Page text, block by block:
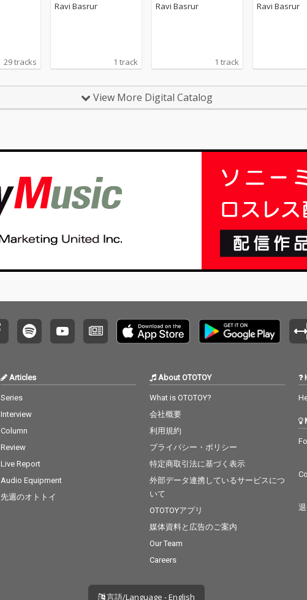
29 tracks
Ravi Basrur
1 track
Ravi Basrur
1 track
Ravi Basrur
View More Digital Catalog
Articles
Series
Interview
Column
Review
Live Report
Audio Equipment
先週のオトトイ
About OTOTOY
What is OTOTOY?
会社概要
利用規約
プライバシー・ポリシー
特定商取引法に基づく表示
外部データ連携しているサービスにつ
いて
OTOTOYアプリ
媒体資料と広告のご案内
Our Team
Careers
言語/Language - English